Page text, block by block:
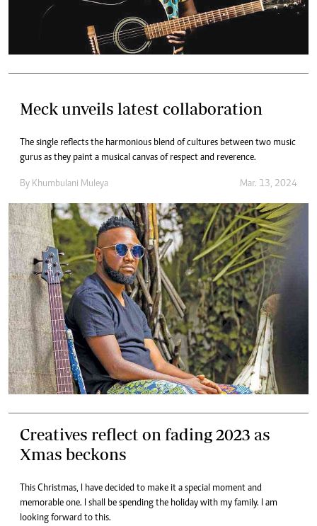
Meck unveils latest collaboration
The single reflects the harmonious blend of cultures between two music
gurus as they paint a musical canvas of respect and reverence.
By Khumbulani Muleya Mar. 13, 2024
Creatives reflect on fading 2023 as
Xmas beckons
This Christmas, I have decided to make it a special moment and
memorable one. I shall be spending the holiday with my family. I am
looking forward to this.